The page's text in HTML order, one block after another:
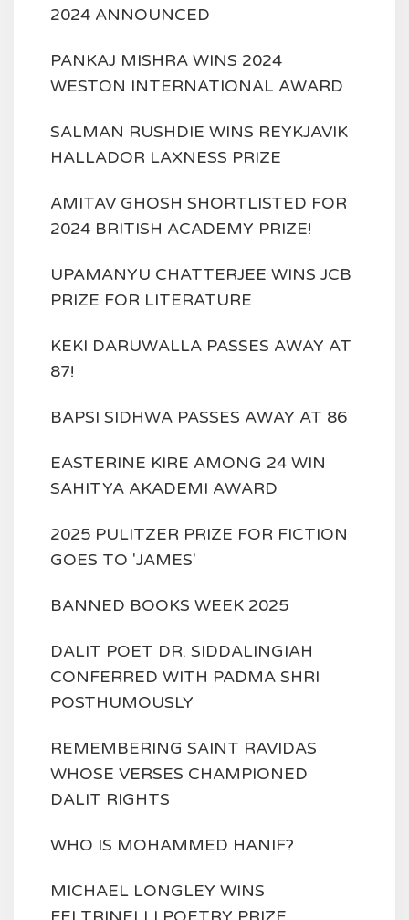
2024 ANNOUNCED
PANKAJ MISHRA WINS 2024
WESTON INTERNATIONAL AWARD
SALMAN RUSHDIE WINS REYKJAVIK
HALLADOR LAXNESS PRIZE
AMITAV GHOSH SHORTLISTED FOR
2024 BRITISH ACADEMY PRIZE!
UPAMANYU CHATTERJEE WINS JCB
PRIZE FOR LITERATURE
KEKI DARUWALLA PASSES AWAY AT
87!
BAPSI SIDHWA PASSES AWAY AT 86
EASTERINE KIRE AMONG 24 WIN
SAHITYA AKADEMI AWARD
2025 PULITZER PRIZE FOR FICTION
GOES TO 'JAMES'
BANNED BOOKS WEEK 2025
DALIT POET DR. SIDDALINGIAH
CONFERRED WITH PADMA SHRI
POSTHUMOUSLY
REMEMBERING SAINT RAVIDAS
WHOSE VERSES CHAMPIONED
DALIT RIGHTS
WHO IS MOHAMMED HANIF?
MICHAEL LONGLEY WINS